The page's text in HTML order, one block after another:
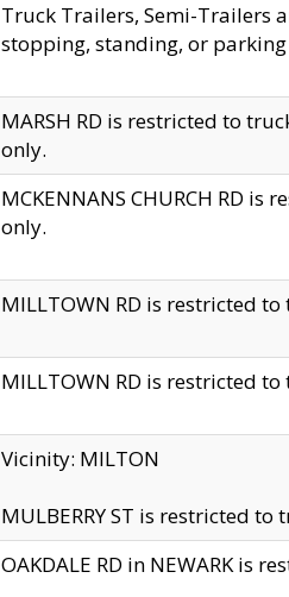
Truck Trailers, Semi-Trailers
stopping, standing, or parking
MARSH RD is restricted to
only.
MCKENNANS CHURCH RD
only.
MILLTOWN RD is restricted
MILLTOWN RD is restricted
Vicinity: MILTON
MULBERRY ST is restricted
OAKDALE RD in NEWARK is